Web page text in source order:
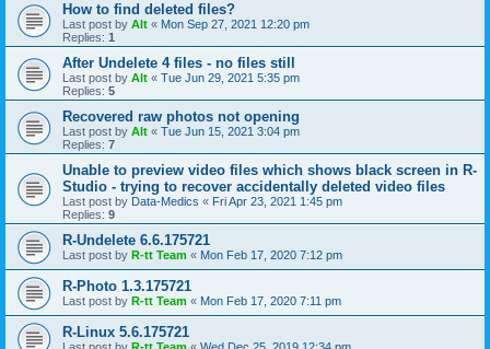
How to find deleted files?
Last post by Alt « Mon Sep 27, 2021 12:20 pm
Replies: 1
After Undelete 4 files - no files still
Last post by Alt « Tue Jun 29, 2021 5:35 pm
Replies: 5
Recovered raw photos not opening
Last post by Alt « Tue Jun 15, 2021 3:04 pm
Replies: 7
Unable to preview video files which shows black screen in R-
Studio - trying to recover accidentally deleted video files
Last post by Data-Medics « Fri Apr 23, 2021 1:45 pm
Replies: 9
R-Undelete 6.6.175721
Last post by R-tt Team « Mon Feb 17, 2020 7:12 pm
R-Photo 1.3.175721
Last post by R-tt Team « Mon Feb 17, 2020 7:11 pm
R-Linux 5.6.175721